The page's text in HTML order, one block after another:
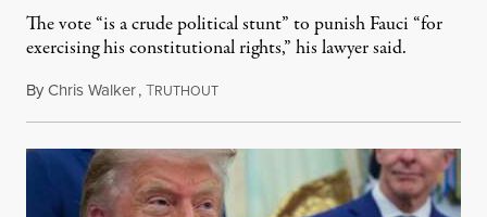
The vote “is a crude political stunt” to punish Fauci “for
exercising his constitutional rights,” his lawyer said.
ByChris Walker,TRUTHOUTAugust 6, 2026